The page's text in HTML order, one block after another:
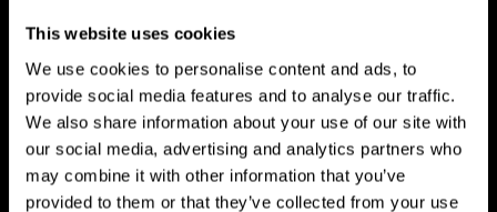
This website uses cookies
We use cookies to personalise content and ads, to
provide social media features and to analyse our traffic.
We also share information about your use of our site with
our social media, advertising and analytics partners who
may combine it with other information that you’ve
provided to them or that they’ve collected from your use
Professionals
Faster Decision Making
Researchers from Frontiers in Psychology found that
cognitive training can significantly improve athletes'
decision-making abilities, giving them the edge during
critical game moments.